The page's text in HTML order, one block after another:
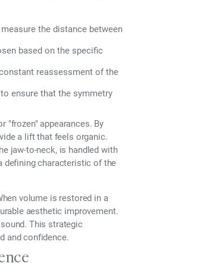
the distance between
based on the specific
reassessment of the
ensure that the symmetry
"frozen" appearances. By
a lift that feels organic.
jaw-to-neck, is handled with
defining characteristic of the
volume is restored in a
aesthetic improvement.
This strategic
and confidence.